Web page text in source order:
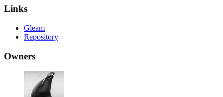
Links
Gleam
Repository
Owners